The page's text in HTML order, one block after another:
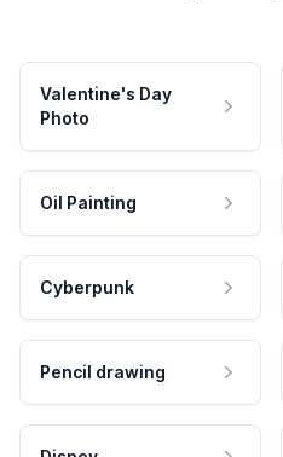
Valentine's Day
Photo
Oil Painting
Cyberpunk
Pencil drawing